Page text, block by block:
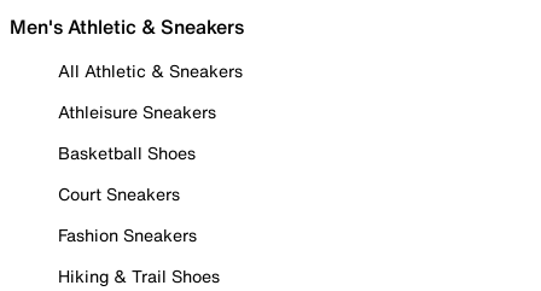
Men's Athletic & Sneakers
All Athletic & Sneakers
Athleisure Sneakers
Basketball Shoes
Court Sneakers
Fashion Sneakers
Hiking & Trail Shoes